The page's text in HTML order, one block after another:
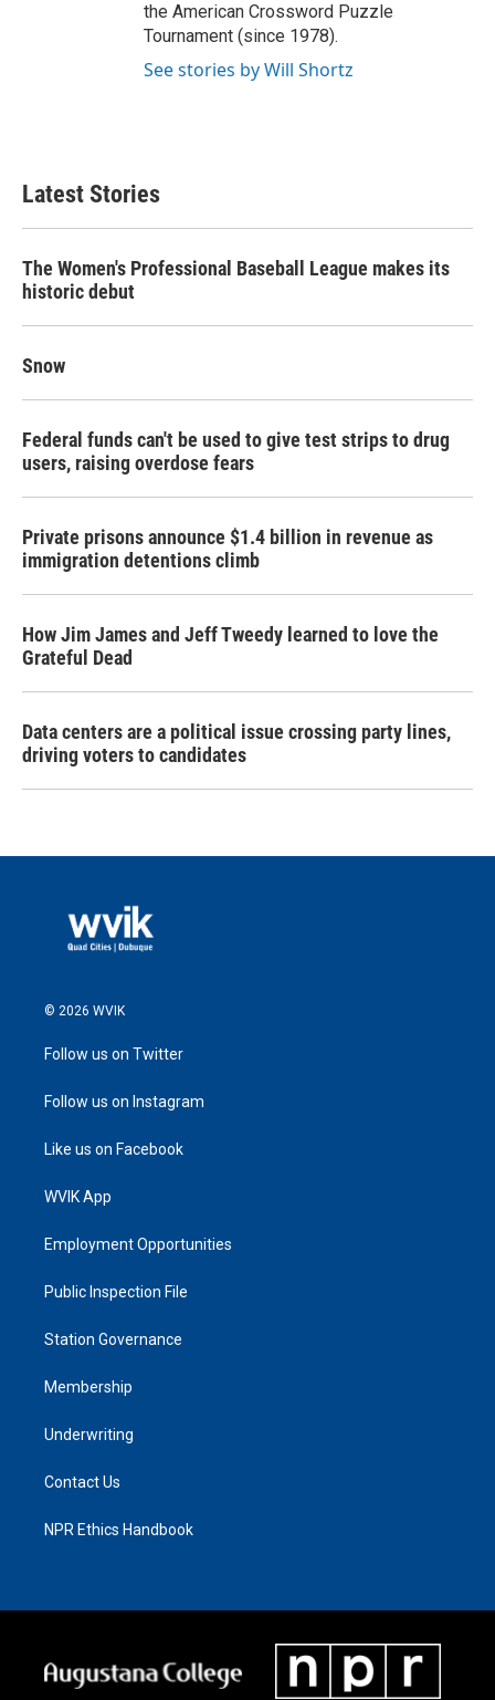
the American Crossword Puzzle
Tournament (since 1978).
See stories by Will Shortz
Latest Stories
The Women's Professional Baseball League makes its
historic debut
Snow
Federal funds can't be used to give test strips to drug
users, raising overdose fears
Private prisons announce $1.4 billion in revenue as
immigration detentions climb
How Jim James and Jeff Tweedy learned to love the
Grateful Dead
Data centers are a political issue crossing party lines,
driving voters to candidates
© 2026 WVIK
Follow us on Twitter
Follow us on Instagram
Like us on Facebook
WVIK App
Employment Opportunities
Public Inspection File
Station Governance
Membership
Underwriting
Contact Us
NPR Ethics Handbook